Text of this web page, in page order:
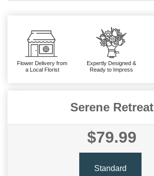
Flower Delivery from
a Local Florist
Expertly Designed &
Ready to Impress
Serene Retreat
$79.99
Standard